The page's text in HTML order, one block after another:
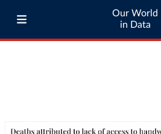
Our World
in Data